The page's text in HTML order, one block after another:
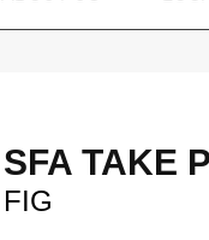
SFA TAKE
FIG